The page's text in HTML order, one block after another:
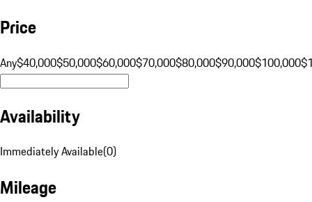
Price
Any$40,000$50,000$60,000$70,000$80,000$90,000$100,000
Availability
Immediately Available(0)
Mileage